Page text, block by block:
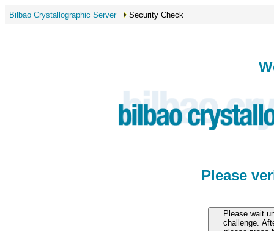
Bilbao Crystallographic Server Security Check
Please